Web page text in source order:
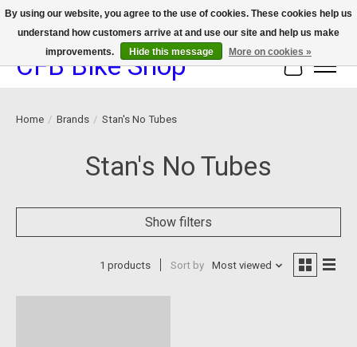
We now offer device protection on select devices!
CFB Bike Shop Cart
Home / Brands / Stan's No Tubes
Stan's No Tubes
Show filters
1 products Sort by Most viewed
By using our website, you agree to the use of cookies. These cookies help us
understand how customers arrive at and use our site and help us make
improvements.
Hide this message More on cookies »